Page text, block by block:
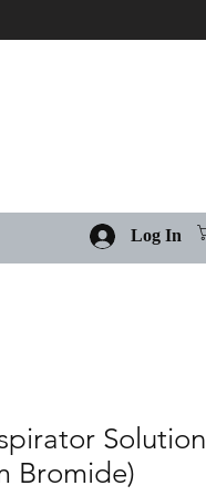
Log In
Solution
Bromide)